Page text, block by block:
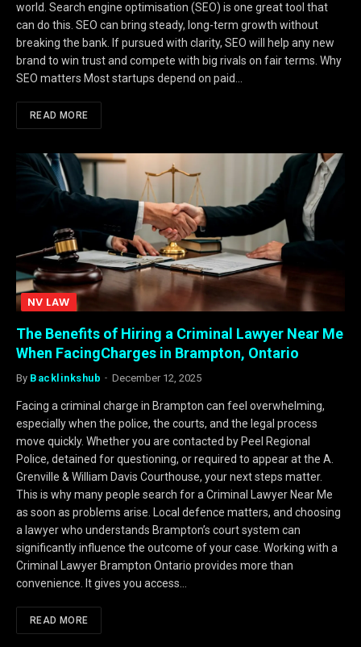
world. Search engine optimisation (SEO) is one great tool that
can do this. SEO can bring steady, long-term growth without
breaking the bank. If pursued with clarity, SEO will help any new
brand to win trust and compete with big rivals on fair terms. Why
SEO matters Most startups depend on paid…
READ MORE
NV LAW
The Benefits of Hiring a Criminal Lawyer Near Me
When FacingCharges in Brampton, Ontario
By Backlinkshub December 12, 2025
Facing a criminal charge in Brampton can feel overwhelming,
especially when the police, the courts, and the legal process
move quickly. Whether you are contacted by Peel Regional
Police, detained for questioning, or required to appear at the A.
Grenville & William Davis Courthouse, your next steps matter.
This is why many people search for a Criminal Lawyer Near Me
as soon as problems arise. Local defence matters, and choosing
a lawyer who understands Brampton’s court system can
significantly influence the outcome of your case. Working with a
Criminal Lawyer Brampton Ontario provides more than
convenience. It gives you access…
READ MORE